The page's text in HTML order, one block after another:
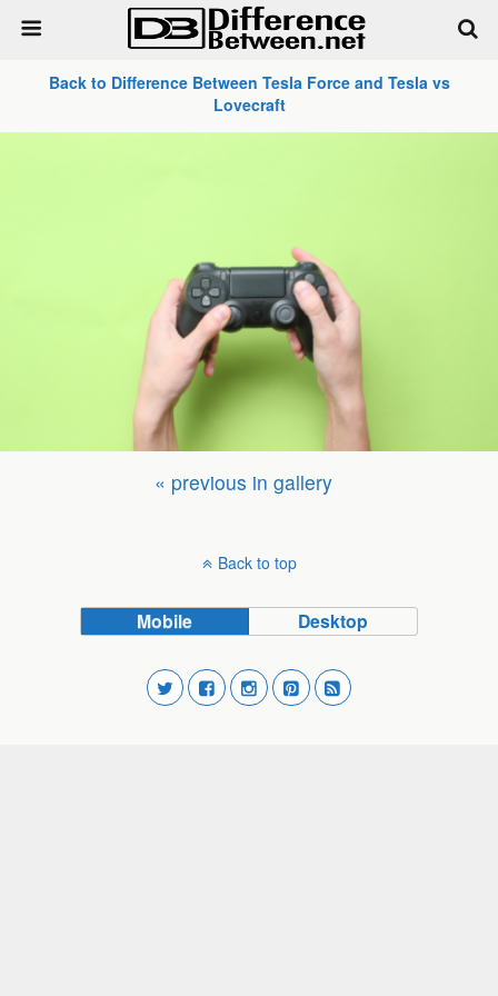
Back to Difference Between Tesla Force and Tesla vs
Lovecraft
« previous in gallery
Back to top
Mobile Desktop